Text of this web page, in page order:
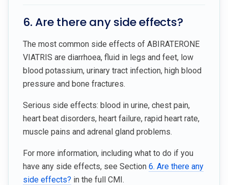
6. Are there any side effects?
The most common side effects of ABIRATERONE
VIATRIS are diarrhoea, fluid in legs and feet, low
blood potassium, urinary tract infection, high blood
pressure and bone fractures.
Serious side effects: blood in urine, chest pain,
heart beat disorders, heart failure, rapid heart rate,
muscle pains and adrenal gland problems.
For more information, including what to do if you
have any side effects, see Section 6. Are there any
side effects? in the full CMI.